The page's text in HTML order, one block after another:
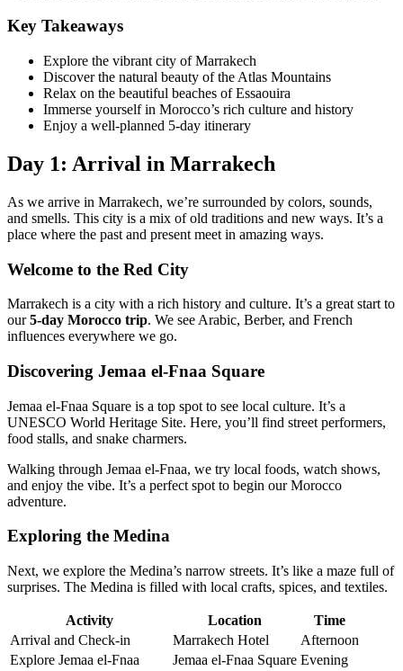
Key Takeaways
Explore the vibrant city of Marrakech
Discover the natural beauty of the Atlas Mountains
Relax on the beautiful beaches of Essaouira
Immerse yourself in Morocco’s rich culture and history
Enjoy a well-planned 5-day itinerary
Day 1: Arrival in Marrakech
As we arrive in Marrakech, we’re surrounded by colors, sounds,
and smells. This city is a mix of old traditions and new ways. It’s a
place where the past and present meet in amazing ways.
Welcome to the Red City
Marrakech is a city with a rich history and culture. It’s a great start to
our5-day Morocco trip. We see Arabic, Berber, and French
influences everywhere we go.
Discovering Jemaa el-Fnaa Square
Jemaa el-Fnaa Square is a top spot to see local culture. It’s a
UNESCO World Heritage Site. Here, you’ll find street performers,
food stalls, and snake charmers.
Walking through Jemaa el-Fnaa, we try local foods, watch shows,
and enjoy the vibe. It’s a perfect spot to begin our Morocco
adventure.
Exploring the Medina
Next, we explore the Medina’s narrow streets. It’s like a maze full of
surprises. The Medina is filled with local crafts, spices, and textiles.
Activity Location
Time
Arrival and Check-in
Marrakech Hotel
Afternoon
Explore Jemaa el-Fnaa
Jemaa el-Fnaa Square Evening